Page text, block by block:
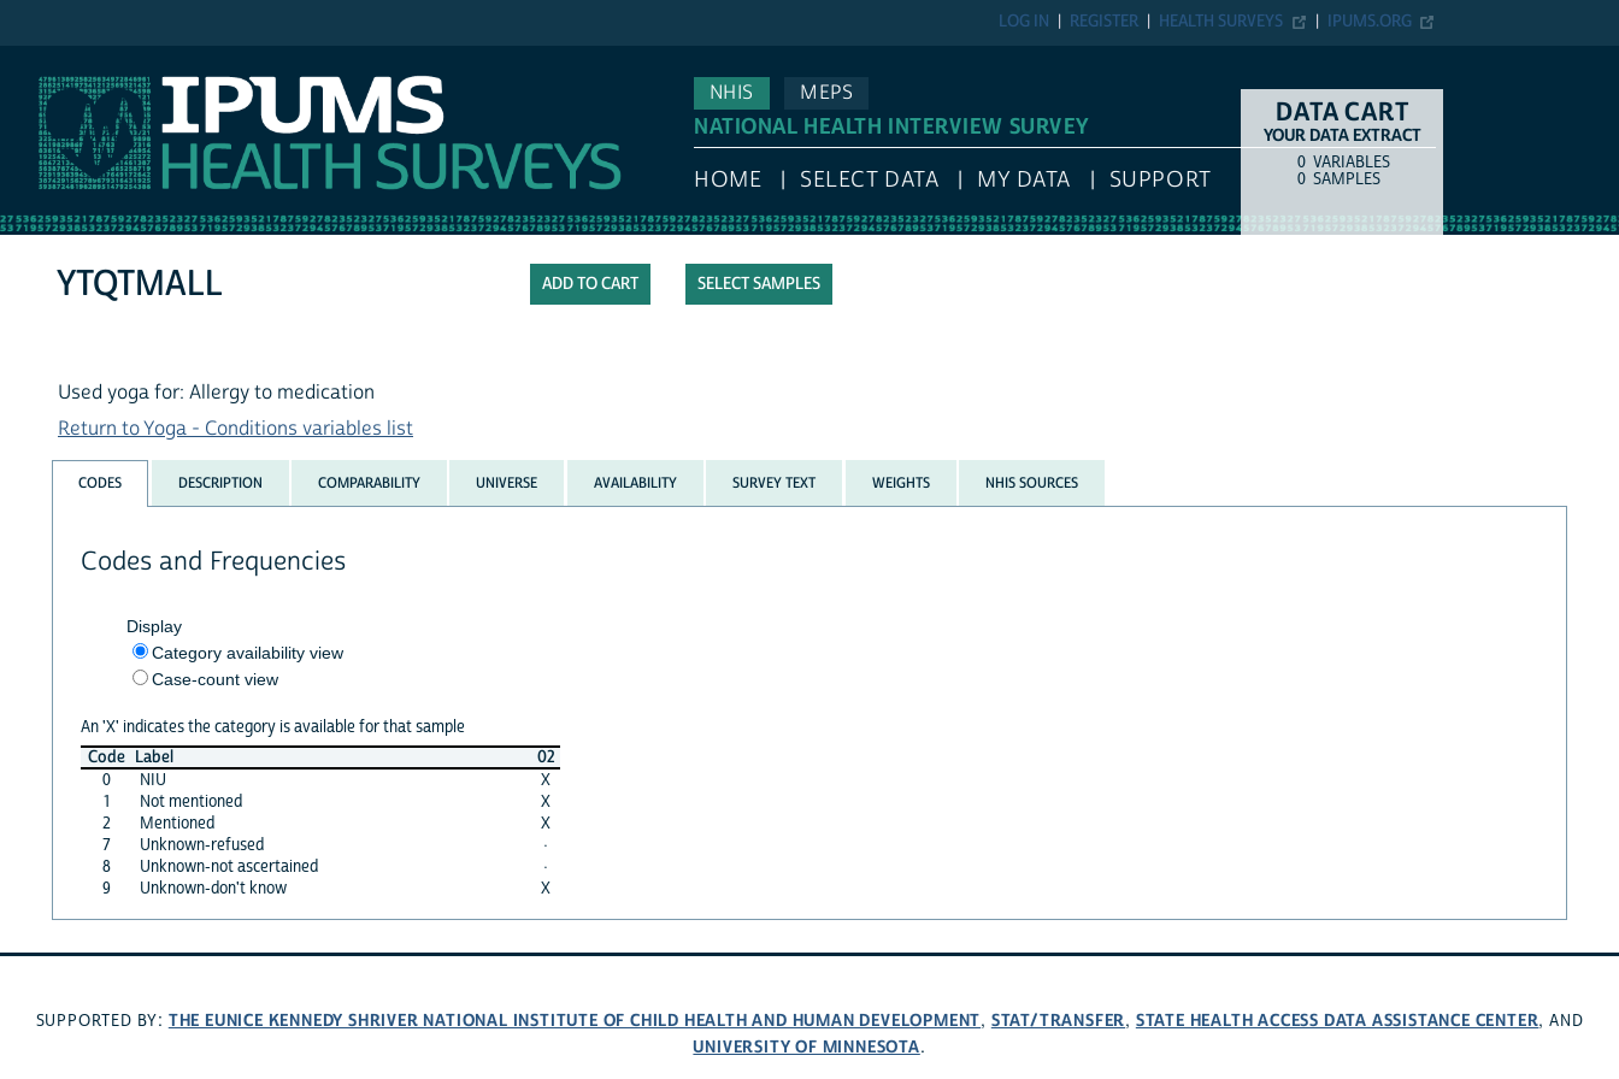
IPUMS.ORG
HEALTH SURVEYS
REGISTER
LOG IN
NHIS
MEPS
NATIONAL HEALTH INTERVIEW SURVEY
HOME SELECT DATA MY DATA SUPPORT
DATA CART
YOUR DATA EXTRACT
COUNTITEM TYPE
0 VARIABLES
0 SAMPLES
SELECT SAMPLES
YTQTMALL
Used yoga for: Allergy to medication
Return to Yoga - Conditions variables list
CODES DESCRIPTION COMPARABILITY UNIVERSE AVAILABILITY SURVEY TEXT WEIGHTS NHIS SOURCES
Codes and Frequencies
Display
Category availability view
Case-count view
An 'X' indicates the category is available for that sample
Code Label
02
0
NIU
X
1
Not mentioned
X
2
Mentioned
X
7
Unknown-refused
·
8
Unknown-not ascertained
·
9
Unknown-don't know X
SUPPORTED BY: THE EUNICE KENNEDY SHRIVER NATIONAL INSTITUTE OF CHILD HEALTH AND HUMAN DEVELOPMENT, STAT/TRANSFER, STATE HEALTH ACCESS DATA ASSISTANCE CENTER, AND
UNIVERSITY OF MINNESOTA.